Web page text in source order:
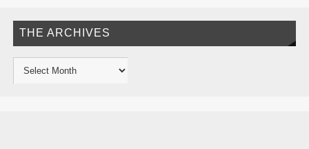
THE ARCHIVES